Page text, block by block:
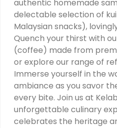
authentic homemade
delectable selection of
Malaysian snacks),
Quench your thirst with
(coffee) made from
or explore our range of
Immerse yourself in the
ambiance as you savor
every bite. Join us at
unforgettable culinary
celebrates the heritage